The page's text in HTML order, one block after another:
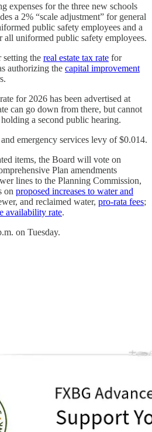
expenses for the three new schools
a 2% “scale adjustment” for general
public safety employees and a
all uniformed public safety employees.
the real estate tax rate for
authorizing the capital improvement
for 2026 has been advertised at
can go down from there, but cannot
a second public hearing.
emergency services levy of $0.014.
items, the Board will vote on
Plan amendments
lines to the Planning Commission,
on proposed increases to water and
and reclaimed water, pro-rata fees;
availability rate.
on Tuesday.